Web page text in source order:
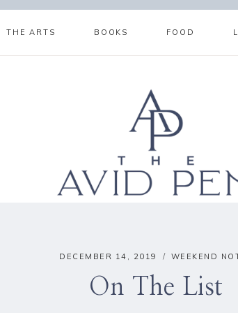
THE ARTS BOOKS FOOD
DECEMBER 14, 2019 WEEKEND
On The List